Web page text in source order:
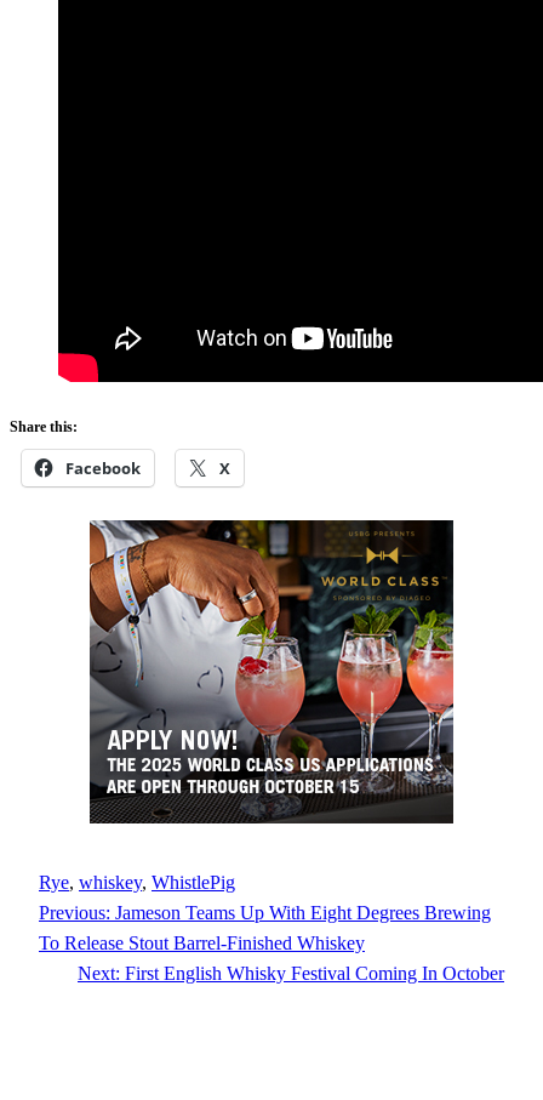
Share this:
Facebook X
Rye, whiskey, WhistlePig
Previous: Jameson Teams Up With Eight Degrees Brewing
To Release Stout Barrel-Finished Whiskey
Next: First English Whisky Festival Coming In October